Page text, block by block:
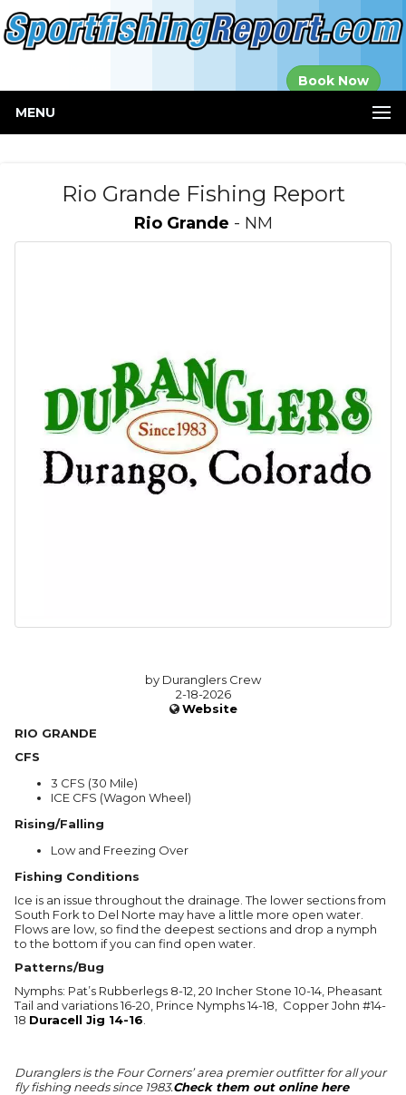
Book Now
MENU
Rio Grande Fishing Report
Rio Grande - NM
by Duranglers Crew
2-18-2026
Website
RIO GRANDE
CFS
3 CFS (30 Mile)
ICE CFS (Wagon Wheel)
Rising/Falling
Low and Freezing Over
Fishing Conditions
Ice is an issue throughout the drainage. The lower sections from
South Fork to Del Norte may have a little more open water.
Flows are low, so find the deepest sections and drop a nymph
to the bottom if you can find open water.
Patterns/Bug
Nymphs: Pat’s Rubberlegs 8-12, 20 Incher Stone 10-14, Pheasant
Tail and variations 16-20, Prince Nymphs 14-18, Copper John #14-
18 Duracell Jig 14-16
Duranglers is the Four Corners’ area premier outfitter for all your
fly fishing needs since 1983.Check them out online here